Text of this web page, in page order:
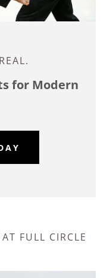
for Modern
FULL CIRCLE